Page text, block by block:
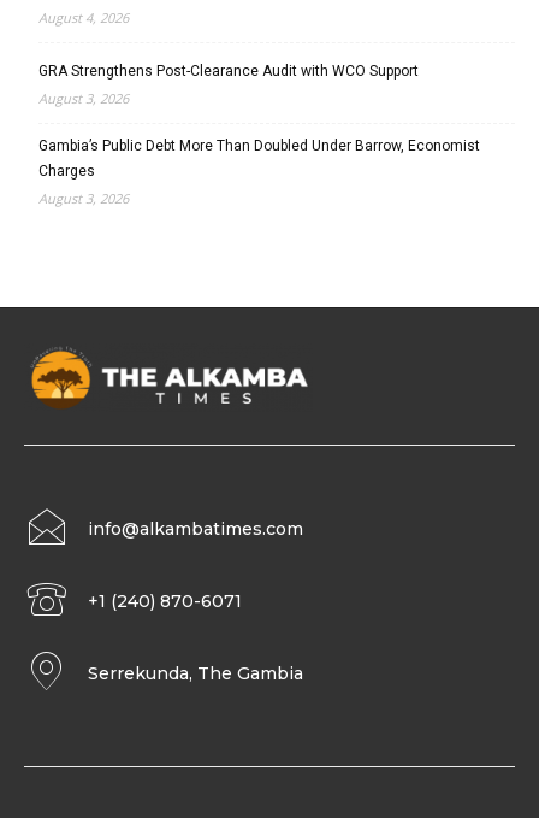
August 4, 2026
GRA Strengthens Post-Clearance Audit with WCO Support
August 3, 2026
Gambia’s Public Debt More Than Doubled Under Barrow, Economist
Charges
August 3, 2026
info@alkambatimes.com
+1 (240) 870-6071
Serrekunda, The Gambia